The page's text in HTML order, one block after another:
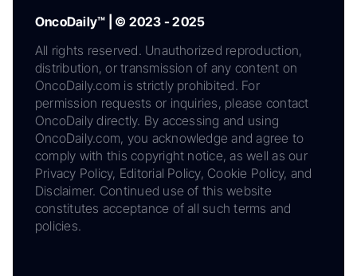
OncoDaily™ | © 2023 - 2025
All rights reserved. Unauthorized reproduction,
distribution, or transmission of any content on
OncoDaily.com is strictly prohibited. For
permission requests or inquiries, please contact
OncoDaily directly. By accessing and using
OncoDaily.com, you acknowledge and agree to
comply with this copyright notice, as well as our
Privacy Policy, Editorial Policy, Cookie Policy, and
Disclaimer. Continued use of this website
constitutes acceptance of all such terms and
policies.